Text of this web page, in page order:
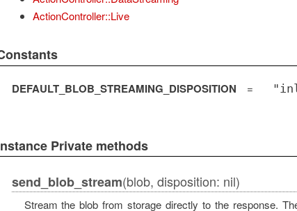
ActionController::Live
DEFAULT_BLOB_STREAMING_DISPOSITION =
Private methods
send_blob_stream(blob, disposition: nil)
Stream the blob from storage directly to the response.